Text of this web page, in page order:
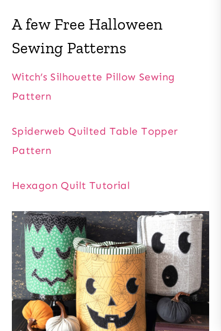
A few Free Halloween
Sewing Patterns
Witch’s Silhouette Pillow Sewing
Pattern
Spiderweb Quilted Table Topper
Pattern
Hexagon Quilt Tutorial